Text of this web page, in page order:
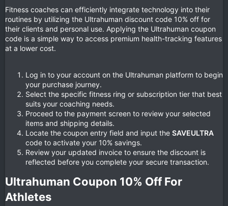
Fitness coaches can efficiently integrate technology into their
routines by utilizing the Ultrahuman discount code 10% off for
their clients and personal use. Applying the Ultrahuman coupon
code is a simple way to access premium health-tracking features
at a lower cost.
Log in to your account on the Ultrahuman platform to begin
your purchase journey.
Select the specific fitness ring or subscription tier that best
suits your coaching needs.
Proceed to the payment screen to review your selected
items and shipping details.
Locate the coupon entry field and input the SAVEULTRA
code to activate your 10% savings.
Review your updated invoice to ensure the discount is
reflected before you complete your secure transaction.
Ultrahuman Coupon 10% Off For
Athletes​